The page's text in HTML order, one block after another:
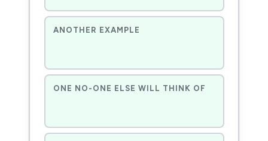
ANOTHER EXAMPLE
ONE NO-ONE ELSE WILL THINK OF